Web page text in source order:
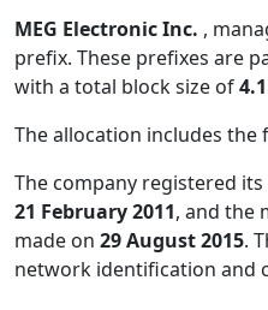
MEG Electronic Inc. ,
prefix. These prefixes are
with a total block size of
The allocation includes the
The company registered
21 February 2011, and the
made on 29 August 2015.
network identification and